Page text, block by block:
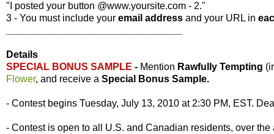
"I posted your button @www.yoursite.com - 2."
3 - You must include your email address and your URL in
Details
SPECIAL BONUS SAMPLE - Mention Rawfully Tempting
Flower, and receive a Special Bonus Sample.
- Contest begins Tuesday, July 13, 2010 at 2:30 PM, EST.
- Contest is open to all U.S. and Canadian residents, over the